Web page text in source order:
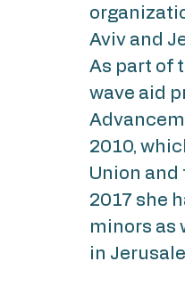
Aviv and
As part of
wave aid
2010,
Union and
2017 she
minors as
in